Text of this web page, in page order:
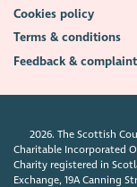
Cookies policy
Terms & conditions
Feedback &
2026. The Scottish
Charitable Incorporated
Charity registered in
Exchange, 19A Canning